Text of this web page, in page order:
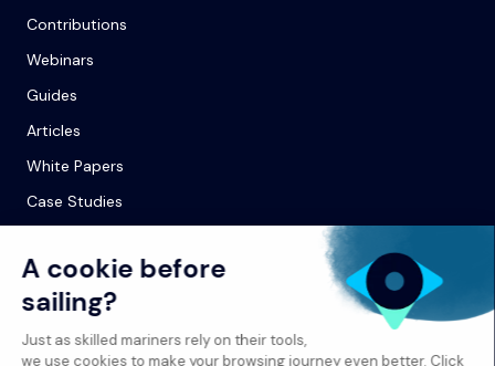
Contributions
Webinars
Guides
Articles
White Papers
Case Studies